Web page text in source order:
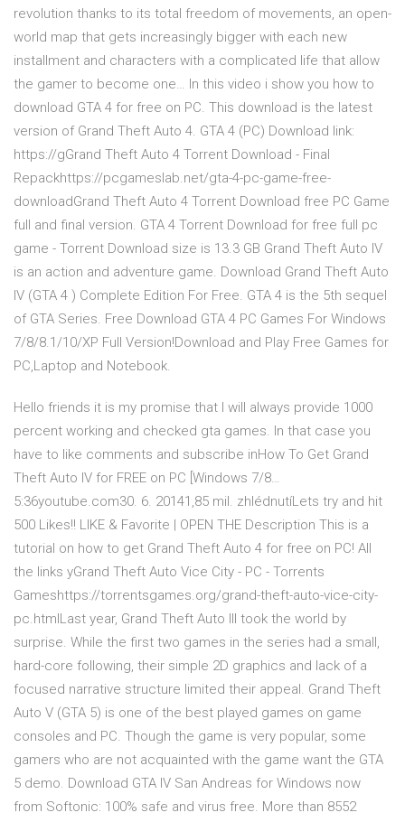
revolution thanks to its total freedom of movements, an open-
world map that gets increasingly bigger with each new
installment and characters with a complicated life that allow
the gamer to become one… In this video i show you how to
download GTA 4 for free on PC. This download is the latest
version of Grand Theft Auto 4. GTA 4 (PC) Download link:
https://gGrand Theft Auto 4 Torrent Download - Final
Repackhttps://pcgameslab.net/gta-4-pc-game-free-
downloadGrand Theft Auto 4 Torrent Download free PC Game
full and final version. GTA 4 Torrent Download for free full pc
game - Torrent Download size is 13.3 GB Grand Theft Auto IV
is an action and adventure game. Download Grand Theft Auto
IV (GTA 4 ) Complete Edition For Free. GTA 4 is the 5th sequel
of GTA Series. Free Download GTA 4 PC Games For Windows
7/8/8.1/10/XP Full Version!Download and Play Free Games for
PC,Laptop and Notebook.
Hello friends it is my promise that I will always provide 1000
percent working and checked gta games. In that case you
have to like comments and subscribe inHow To Get Grand
Theft Auto IV for FREE on PC [Windows 7/8…
5:36youtube.com30. 6. 20141,85 mil. zhlédnutíLets try and hit
500 Likes!! LIKE & Favorite | OPEN THE Description This is a
tutorial on how to get Grand Theft Auto 4 for free on PC! All
the links yGrand Theft Auto Vice City - PC - Torrents
Gameshttps://torrentsgames.org/grand-theft-auto-vice-city-
pc.htmlLast year, Grand Theft Auto III took the world by
surprise. While the first two games in the series had a small,
hard-core following, their simple 2D graphics and lack of a
focused narrative structure limited their appeal. Grand Theft
Auto V (GTA 5) is one of the best played games on game
consoles and PC. Though the game is very popular, some
gamers who are not acquainted with the game want the GTA
5 demo. Download GTA IV San Andreas for Windows now
from Softonic: 100% safe and virus free. More than 8552